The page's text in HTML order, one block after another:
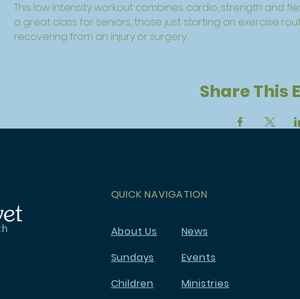
This low intensity workout combines cardio, strength and
a great class for seniors, those just starting an exercise
recovering from an injury or surgery.
Share This
QUICK NAVIGATION
About Us
Sundays
Children
News
Events
Ministries